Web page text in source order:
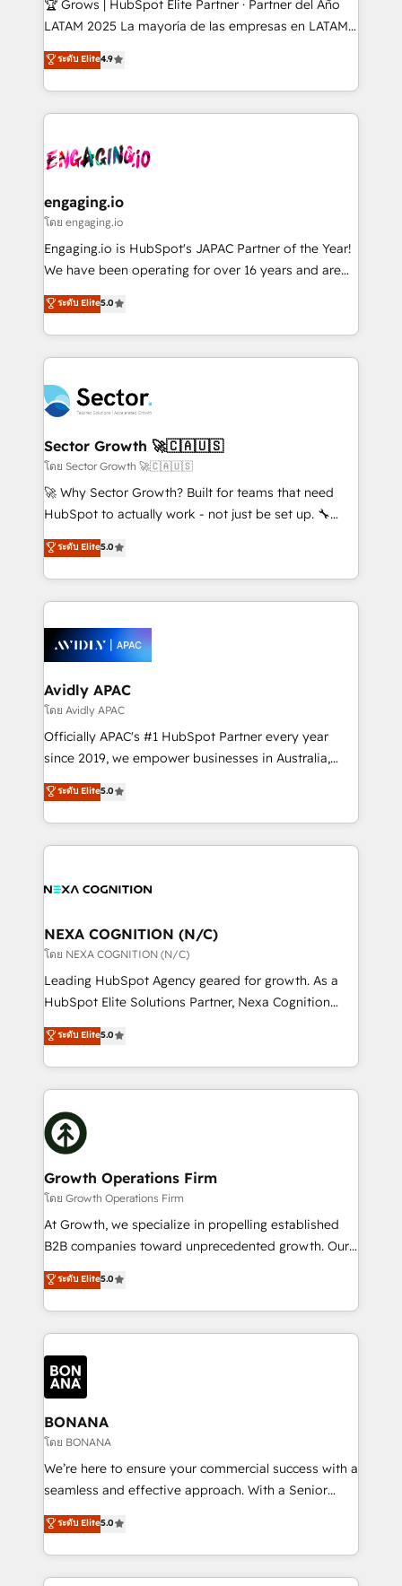
B2B, Immobilier, Viticulture, Finance. 🚀 Nos livrables
Sales + Service Hub, synchronisation ERP ↔
HubSpot temps réel, formation équipes. 🏆 +350
Integration. 📩 Parlons de votre projet →
digitaweb.com
🏆 Grows | HubSpot Elite Partner · Partner del Año
LATAM 2025 La mayoría de las empresas en LATAM
no tienen un problema de herramientas. Tienen un
problema de orden. Equipos desalineados, datos
dispersos y procesos que dependen de personas
clave — no de sistemas. Eso frena el crecimiento,
⚙️ Grows ordena los procesos comerciales, alinea
de forma que genera resultados reales desde las
primeras semanas — no meses. 🤝 No entregamos
proyectos y nos vamos. Nos quedamos como
socios estratégicos, ayudando a sostener y escalar
no es crecer — es solo moverse rápido. 🌎
Operamos en Colombia, Perú, México, Ecuador,
retail, salud, banca, bienes raíces, construcción y
B2B. ✅ Crece con orden. Crece con Grows.
ระดับ Elite4.9
engaging.io
โดย engaging.io
Engaging.io is HubSpot's JAPAC Partner of the Year!
We have been operating for over 16 years and are
one of HubSpot's most experienced and technically
capable Agency Partners globally. We specialise in
complex CRM migrations, implementations,
integrations, custom CMS portal development,
businesses. Our teams are based in North America
and APAC. We are HubSpot's top-ranked Advanced
Implementation Certified Partner and we contribute
to their advisory council. We strive to do 'good work
with good people' and have worked with incredible
brands. You can see some of them on our website,
ระดับ Elite5.0
Sector Growth 🚀🇨🇦🇺🇸
โดย Sector Growth 🚀🇨🇦🇺🇸
🚀 Why Sector Growth? Built for teams that need
HubSpot to actually work - not just be set up. 🔧
HubSpot Experts: Onboarding, migrations,
automation, and training built for adoption. ⚡ Highly
Technical Execution: ERP, EMR and Custom
Integrations; complex builds delivered in weeks, not
workflows; automation agents; process optimization
inside HubSpot. 🏆 Industry Experience: 🏥
Healthcare: HIPAA implementations; secure data
workflows 💼 Financial Services: compliant
workflows; audit-ready reporting ⚖️ Legal: client
intake; pipeline and document workflows 🛒 E-
revenue automation 🏢 Real Estate: deal pipelines;
portfolio and lifecycle management 🏭
built to scale.
ระดับ Elite5.0
Avidly APAC
โดย Avidly APAC
Officially APAC's #1 HubSpot Partner every year
since 2019, we empower businesses in Australia,
New Zealand, and globally to realise their full
potential through enterprise HubSpot CRM
implementation. And we deliver best practice across
the whole HubSpot platform, covering marketing,
all businesses, from start-up to Enterprise, and have
the world. Our human approach to digital
transformation is designed for businesses who want
to grow. And we're passionate about APAC
businesses leading the world in technology, agility
record migrating businesses from CRM & Marketing
Platforms such as Salesforce, Dynamics, Pipedrive,
with attract and retain customers, manage their
business people and processes, and how they
ระดับ Elite5.0
NEXA COGNITION (N/C)
โดย NEXA COGNITION (N/C)
Leading HubSpot Agency geared for growth. As a
HubSpot Elite Solutions Partner, Nexa Cognition
ranks in the top 1% of global HubSpot Partners and
has been one of the longest-standing partners since
2012. We empower businesses to harness the full
potential of HubSpot by combining strategic
insights with technical excellence, we deliver
bespoke HubSpot solutions tailored to drive
measurable growth and operational efficiency. Why
Choose Nexa Cognition? 🚀 HubSpot Expertise: Our
certified team specialises in CRM implementation,
marketing automation, and revenue operations. 🤝
Custom Solutions: From onboarding and
HubSpot with your business needs. 🌟 Proven
Results: We’ve helped businesses of all sizes
Packages: Choose ongoing support or project-based
solutions. We offer service packages designed to fit
ระดับ Elite5.0
Growth Operations Firm
โดย Growth Operations Firm
At Growth, we specialize in propelling established
B2B companies toward unprecedented growth. Our
focus is on fine-tuning and enhancing your growth,
sales, and marketing operations. Unlike conventional
marketing agencies, we dive deep into the
operational aspects of your business, ensuring that
each cog in your growth machine is well-oiled and
functioning optimally. With our expertise in leading
platforms like Salesforce and HubSpot, we bring a
wealth of knowledge and experience to the table.
Our strategies are tailored to your business's unique
needs, ensuring a personalized approach that aligns
with your growth objectives.
ระดับ Elite5.0
BONANA
โดย BONANA
We’re here to ensure your commercial success with a
seamless and effective approach. With a Senior
team that has 10+ years of experience in HubSpot,
we have a deep understanding of SaaS, Business
Services and E-commerce together with Retail. We
streamline and enhance your Sales, Marketing &
ระดับ Elite5.0